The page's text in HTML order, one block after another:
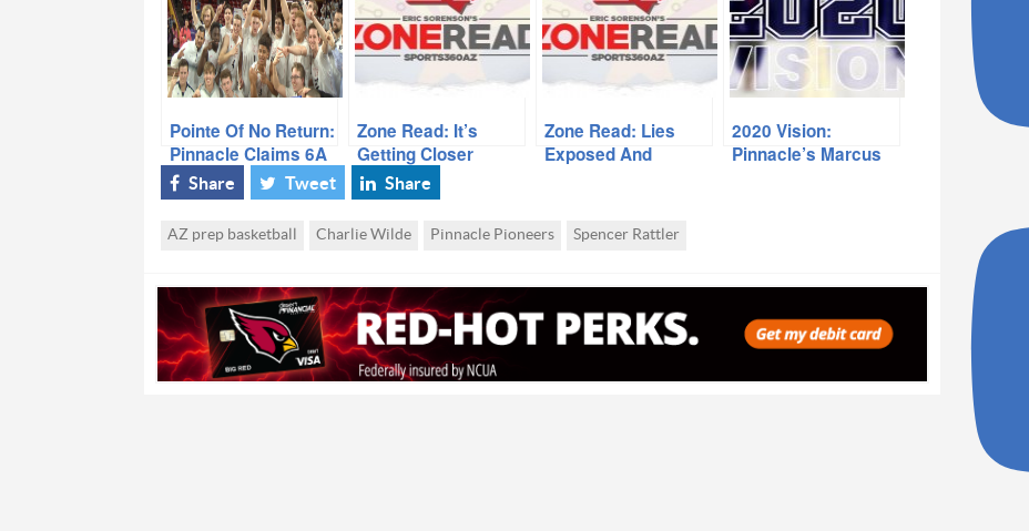
Pointe Of No Return:
Pinnacle Claims 6A
Title
Zone Read: It’s
Getting Closer
Zone Read: Lies
Exposed And
2020 Vision:
Pinnacle’s Marcus
Share Tweet Share
AZ prep basketball Charlie Wilde Pinnacle Pioneers Spencer Rattler